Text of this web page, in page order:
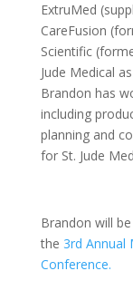
ExtruMed
CareFusion
Scientific
Jude Medical
Brandon has
including
planning and
for St. Jude
Brandon will
the 3rd Annual
Conference.